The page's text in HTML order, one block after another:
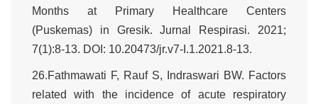
Months at Primary Healthcare Centers
(Puskemas) in Gresik. Jurnal Respirasi. 2021;
7(1):8-13. DOI: 10.20473/jr.v7-I.1.2021.8-13.
26.Fathmawati F, Rauf S, Indraswari BW. Factors
related with the incidence of acute respiratory